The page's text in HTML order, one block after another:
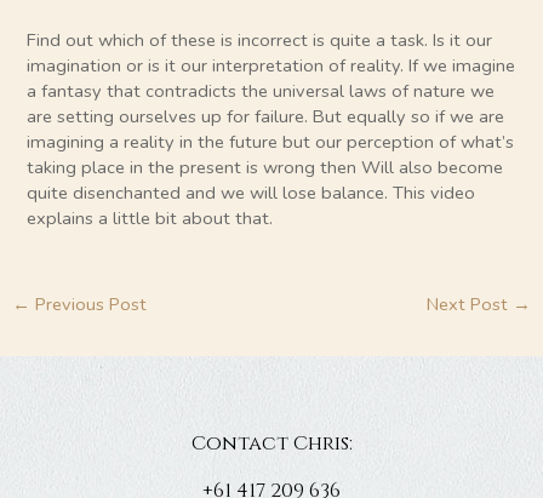
Find out which of these is incorrect is quite a task. Is it our
imagination or is it our interpretation of reality. If we imagine
a fantasy that contradicts the universal laws of nature we
are setting ourselves up for failure. But equally so if we are
imagining a reality in the future but our perception of what’s
taking place in the present is wrong then Will also become
quite disenchanted and we will lose balance. This video
explains a little bit about that.
← Previous Post Next Post →
Contact Chris:
+61 417 209 636